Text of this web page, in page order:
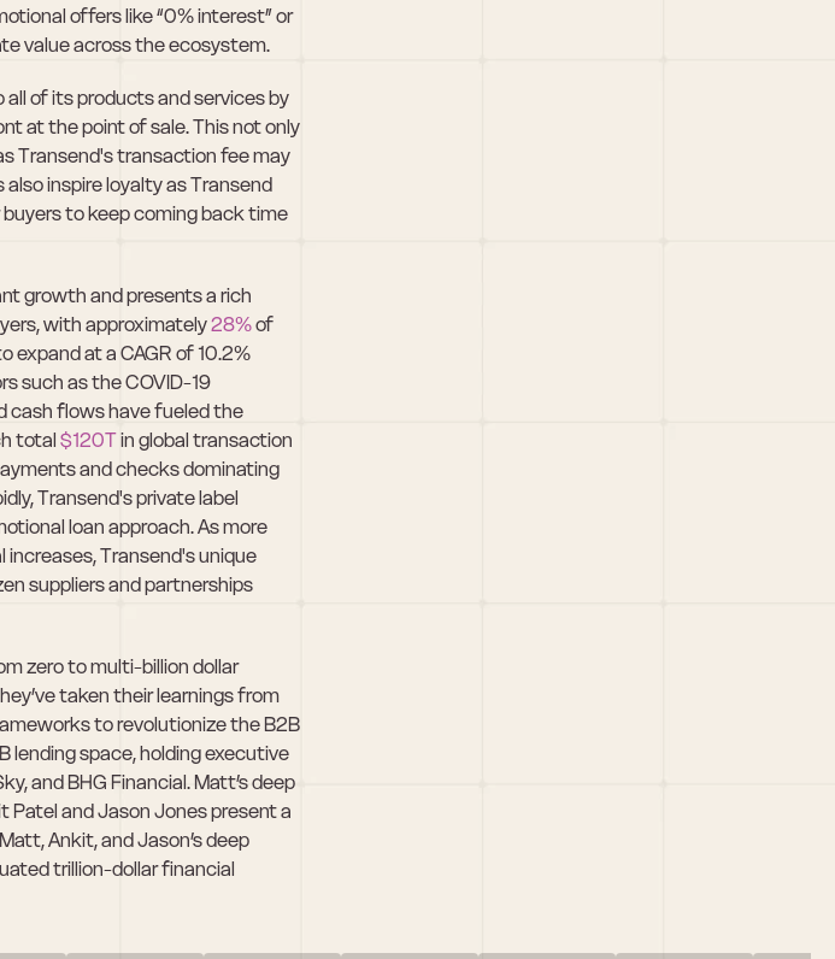
offers like “0% interest” or
value across the ecosystem.
of its products and services by
at the point of sale. This not only
Transend's transaction fee may
inspire loyalty as Transend
to keep coming back time
growth and presents a rich
with approximately 28% of
expand at a CAGR of 10.2%
such as the COVID-19
cash flows have fueled the
total $120T in global transaction
and checks dominating
Transend's private label
loan approach. As more
Transend's unique
suppliers and partnerships
zero to multi-billion dollar
taken their learnings from
to revolutionize the B2B
lending space, holding executive
and BHG Financial. Matt’s deep
and Jason Jones present a
Ankit, and Jason’s deep
trillion-dollar financial